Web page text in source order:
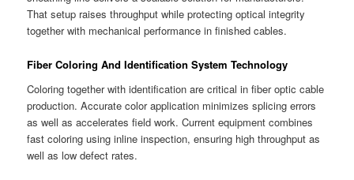
That setup raises throughput while protecting optical integrity
together with mechanical performance in finished cables.
Fiber Coloring And Identification System Technology
Coloring together with identification are critical in fiber optic cable
production. Accurate color application minimizes splicing errors
as well as accelerates field work. Current equipment combines
fast coloring using inline inspection, ensuring high throughput as
well as low defect rates.